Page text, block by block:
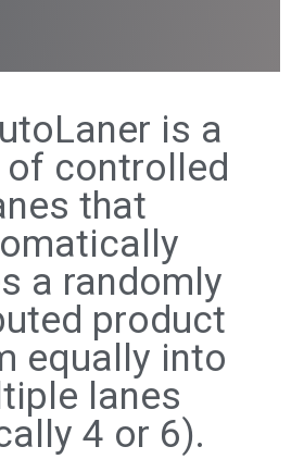
is a
controlled
that
a randomly
product
equally into
lanes
4 or 6).